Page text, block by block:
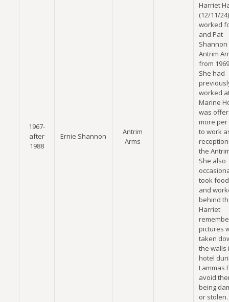
1967-
after
1988
Ernie Shannon
Antrim
Arms
Harriet
(12/11/24)
worked
and Pat
Antrim
from
She had
worked
Marine
was
more
to work
the
She also
took
and
behind
Harriet
pictures
taken
the walls
hotel
Lammas
avoid
being
or stolen.